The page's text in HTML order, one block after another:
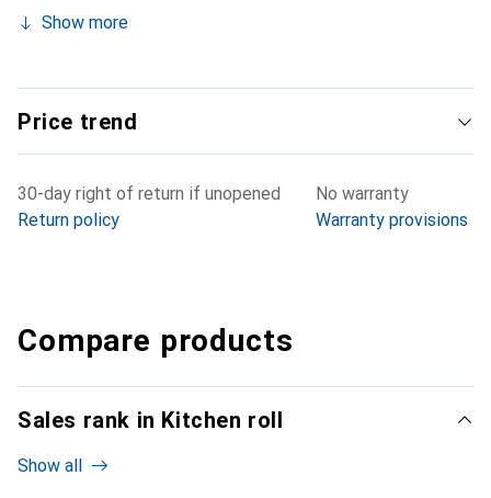
Show more
Price trend
30-day right of return if unopened
Return policy
No warranty
Warranty provisions
Compare products
Sales rank in Kitchen roll
Show all